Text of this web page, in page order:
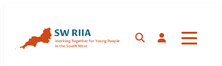
SearchLog in